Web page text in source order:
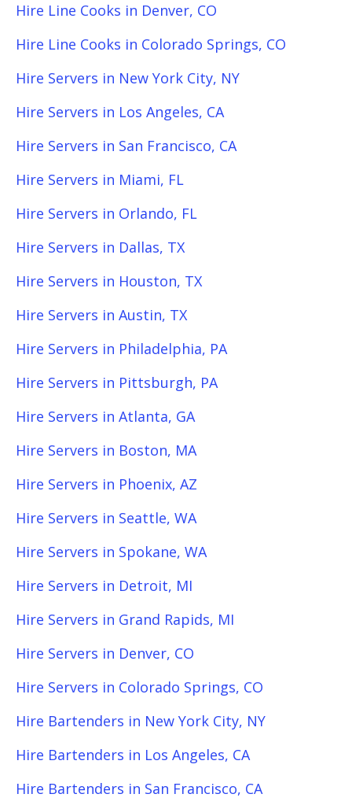
Hire Line Cooks in Denver, CO
Hire Line Cooks in Colorado Springs, CO
Hire Servers in New York City, NY
Hire Servers in Los Angeles, CA
Hire Servers in San Francisco, CA
Hire Servers in Miami, FL
Hire Servers in Orlando, FL
Hire Servers in Dallas, TX
Hire Servers in Houston, TX
Hire Servers in Austin, TX
Hire Servers in Philadelphia, PA
Hire Servers in Pittsburgh, PA
Hire Servers in Atlanta, GA
Hire Servers in Boston, MA
Hire Servers in Phoenix, AZ
Hire Servers in Seattle, WA
Hire Servers in Spokane, WA
Hire Servers in Detroit, MI
Hire Servers in Grand Rapids, MI
Hire Servers in Denver, CO
Hire Servers in Colorado Springs, CO
Hire Bartenders in New York City, NY
Hire Bartenders in Los Angeles, CA
Hire Bartenders in San Francisco, CA